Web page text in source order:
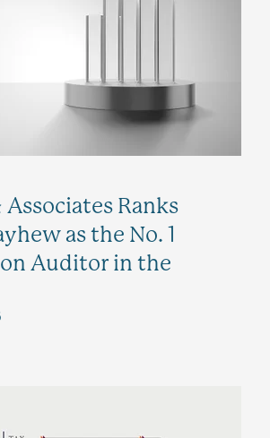
Associates Ranks
as the No. 1
Auditor in the